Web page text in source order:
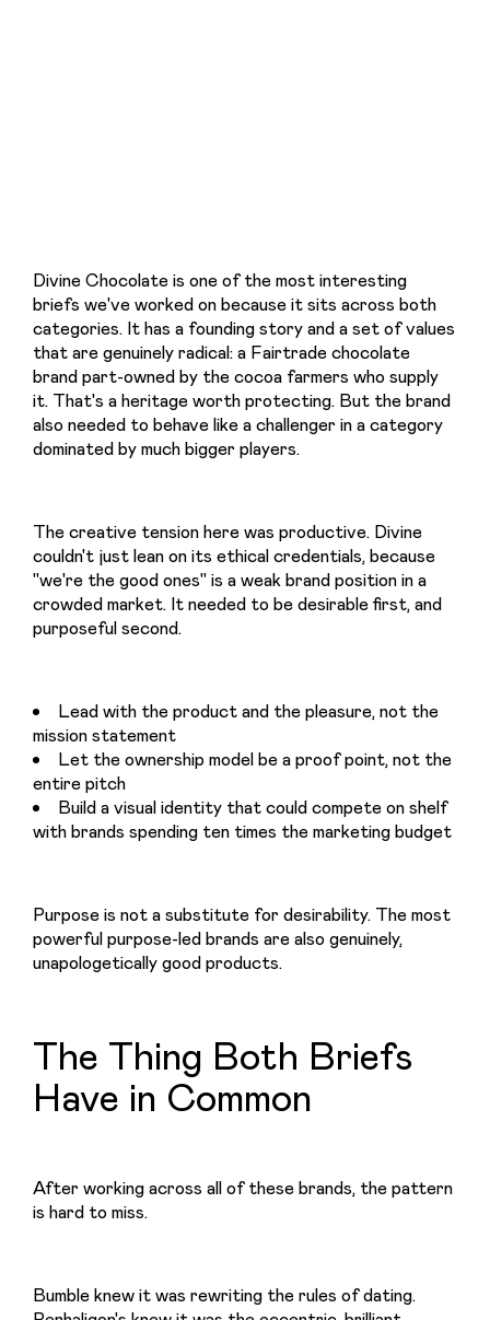
Divine Chocolate is one of the most interesting
briefs we've worked on because it sits across both
categories. It has a founding story and a set of values
that are genuinely radical: a Fairtrade chocolate
brand part-owned by the cocoa farmers who supply
it. That's a heritage worth protecting. But the brand
also needed to behave like a challenger in a category
dominated by much bigger players.
The creative tension here was productive. Divine
couldn't just lean on its ethical credentials, because
"we're the good ones" is a weak brand position in a
crowded market. It needed to be desirable first, and
purposeful second.
Lead with the product and the pleasure, not the
mission statement
Let the ownership model be a proof point, not the
entire pitch
Build a visual identity that could compete on shelf
with brands spending ten times the marketing budget
Purpose is not a substitute for desirability. The most
powerful purpose-led brands are also genuinely,
unapologetically good products.
The Thing Both Briefs
Have in Common
After working across all of these brands, the pattern
is hard to miss.
Bumble knew it was rewriting the rules of dating.